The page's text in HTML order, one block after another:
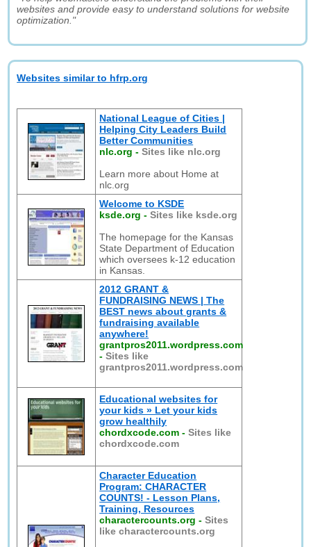
websites and provide easy to understand solutions for website
optimization."
Websites similar to hfrp.org
National League of Cities |
Helping City Leaders Build
Better Communities
nlc.org -Sites like nlc.org
Learn more about Home at
nlc.org
Welcome to KSDE
ksde.org -Sites like ksde.org
The homepage for the Kansas
State Department of Education
which oversees k-12 education
in Kansas.
2012 GRANT &
FUNDRAISING NEWS | The
BEST news about grants &
fundraising available
anywhere!
grantpros2011.wordpress.com
-Sites like
grantpros2011.wordpress.com
Educational websites for
your kids » Let your kids
grow healthily
chordxcode.com -Sites like
chordxcode.com
Character Education
Program: CHARACTER
COUNTS! - Lesson Plans,
Training, Resources
charactercounts.org -Sites
like charactercounts.org